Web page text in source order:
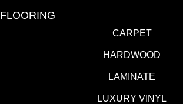
FLOORING
CARPET
HARDWOOD
LAMINATE
LUXURY VINYL